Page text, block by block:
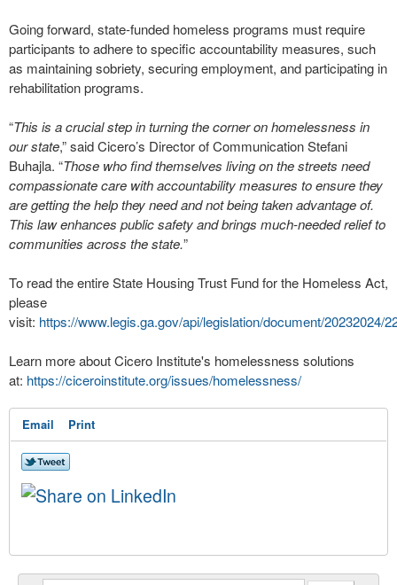
Going forward, state-funded homeless programs must require
participants to adhere to specific accountability measures, such
as maintaining sobriety, securing employment, and participating in
rehabilitation programs.
“This is a crucial step in turning the corner on homelessness in
our state,” said Cicero’s Director of Communication Stefani
Buhajla. “Those who find themselves living on the streets need
compassionate care with accountability measures to ensure they
are getting the help they need and not being taken advantage of.
This law enhances public safety and brings much-needed relief to
communities across the state.”
To read the entire State Housing Trust Fund for the Homeless Act,
please
visit: https://www.legis.ga.gov/api/legislation/document/20232024/
Learn more about Cicero Institute's homelessness solutions
at: https://ciceroinstitute.org/issues/homelessness/
Email Print